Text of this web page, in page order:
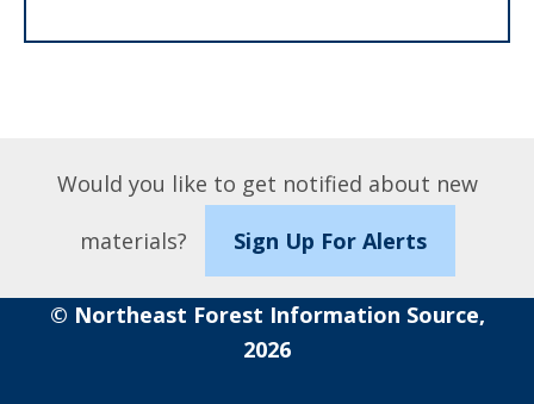
Would you like to get notified about new
materials?
Sign Up For Alerts
© Northeast Forest Information Source,
2026